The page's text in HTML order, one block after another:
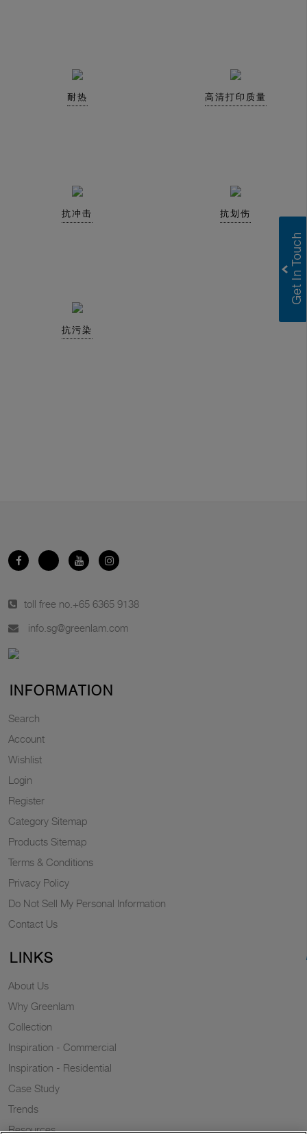
耐热 高清打印质量
抗冲击 抗划伤
抗污染
toll free no. +65 6365 9138
info.sg@greenlam.com
INFORMATION
Search
Account
Wishlist
Login
Register
Category Sitemap
Products Sitemap
Terms & Conditions
Privacy Policy
Do Not Sell My Personal Information
Contact Us
LINKS
About Us
Why Greenlam
Collection
Inspiration - Commercial
Inspiration - Residential
Case Study
Trends
Resources